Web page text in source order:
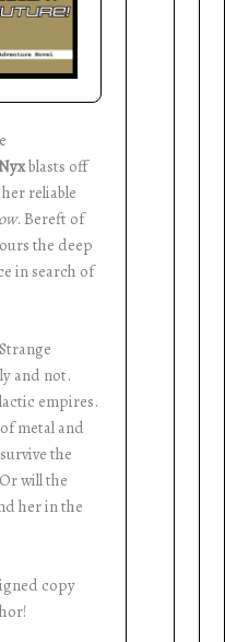
blasts off
reliable
. Bereft of
the deep
in search of
and not.
empires.
metal and
the
will the
her in the
copy